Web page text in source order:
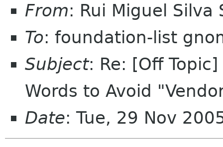
From: Rui Miguel
To: foundation-list
Subject: Re: [Off
Words to Avoid
Date: Tue, 29 Nov